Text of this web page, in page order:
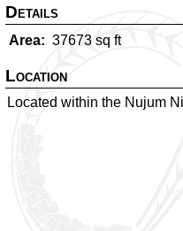
Details
Area 37673 sq ft
Location
Located within the Nujum